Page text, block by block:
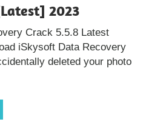
2023
Crack 5.5.8 Latest
iSkysoft Data Recovery
deleted your photo